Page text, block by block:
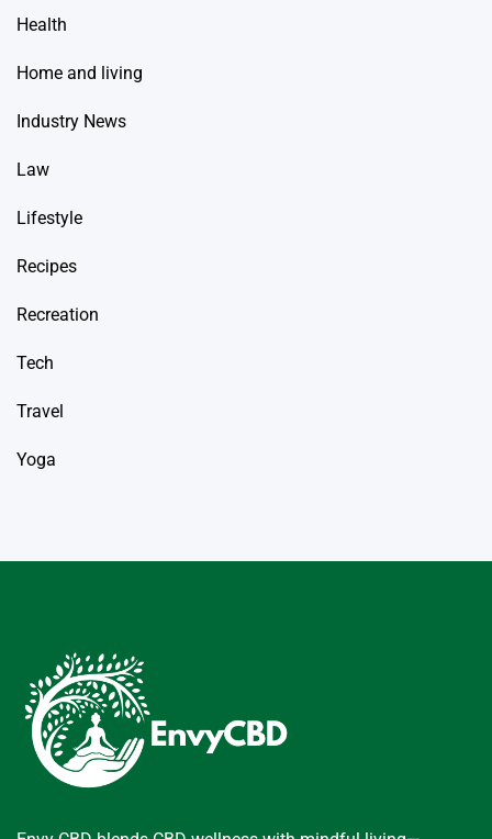
Health
Home and living
Industry News
Law
Lifestyle
Recipes
Recreation
Tech
Travel
Yoga